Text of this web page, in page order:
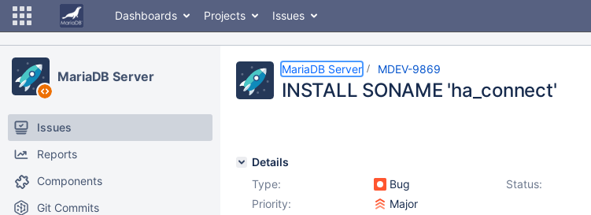
Dashboards Projects Issues
MariaDB Server
Issues
Reports
Components
Git Commits
MariaDB Server MDEV-9869
INSTALL SONAME 'ha_connect'
Details
Type:
Bug Status:
Priority:
Major